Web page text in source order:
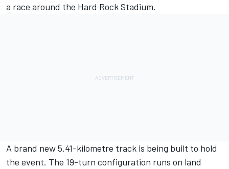
a race around the Hard Rock Stadium.
A brand new 5.41-kilometre track is being built to hold
the event. The 19-turn configuration runs on land